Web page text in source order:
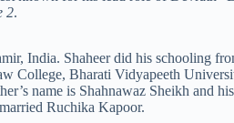
2.
India. Shaheer did his schooling
College, Bharati Vidyapeeth
name is Shahnawaz Sheikh and
Ruchika Kapoor.